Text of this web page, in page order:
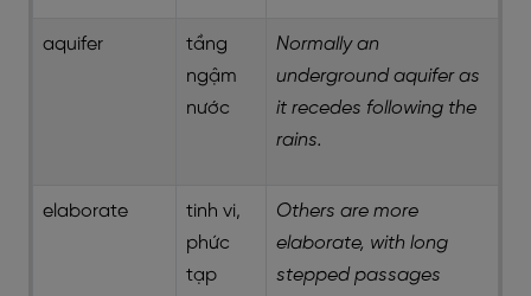
aquifer
tầng
ngậm
nước
Normally an
underground aquifer as
it recedes following the
rains.
elaborate
tinh vi,
phức
tạp
Others are more
elaborate, with long
stepped passages